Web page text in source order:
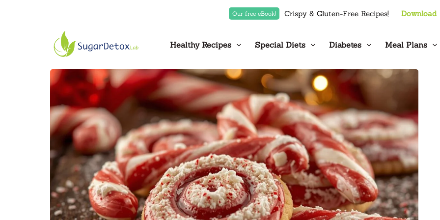
Our free eBook! Crispy & Gluten-Free Recipes! Download
Healthy Recipes Special Diets Diabetes Meal Plans